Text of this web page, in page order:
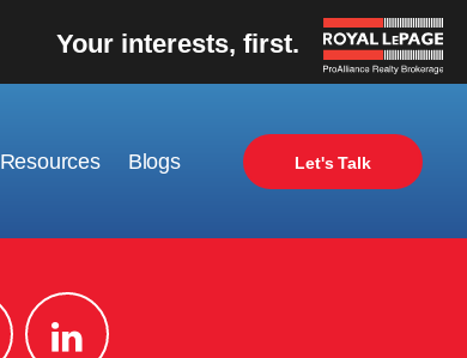
Resources Blogs Let's Talk
Your interests, first.